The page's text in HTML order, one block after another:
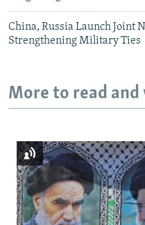
China, Russia Launch Joint
Strengthening Military Ties
More to read and